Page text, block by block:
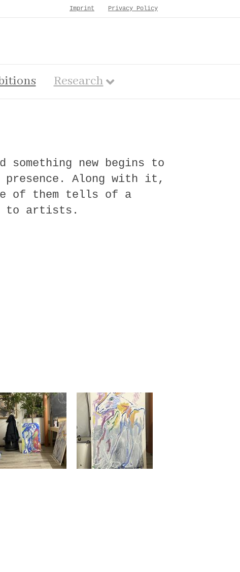
Imprint Privacy Policy
Research
something new begins to
Along with it,
of them tells of a
to artists.